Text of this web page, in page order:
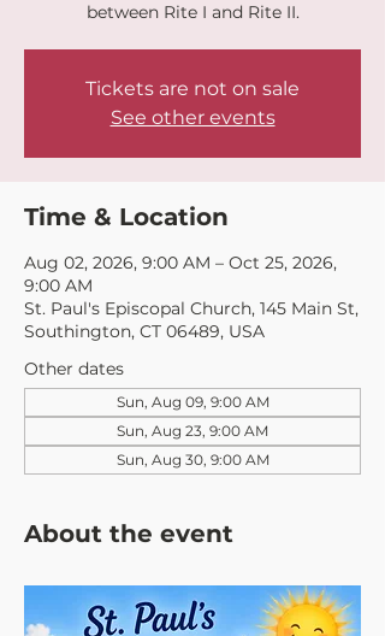
between Rite I and Rite II.
Tickets are not on sale
See other events
Time & Location
Aug 02, 2026, 9:00 AM – Oct 25, 2026,
9:00 AM
St. Paul's Episcopal Church, 145 Main St,
Southington, CT 06489, USA
Other dates
Sun, Aug 09, 9:00 AM
Sun, Aug 23, 9:00 AM
Sun, Aug 30, 9:00 AM
About the event